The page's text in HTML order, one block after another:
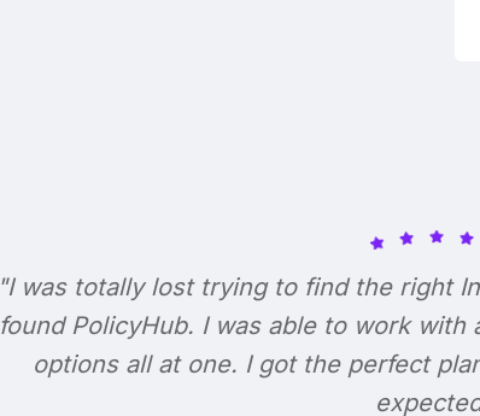
"I was totally lost trying to find the right
found PolicyHub. I was able to work
options all at one. I got the perfect